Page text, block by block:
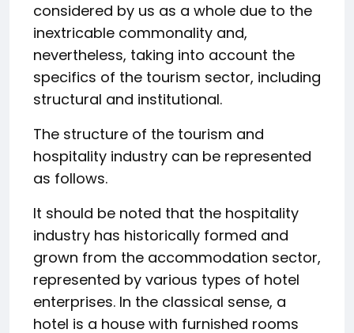
considered by us as a whole due to the
inextricable commonality and,
nevertheless, taking into account the
specifics of the tourism sector, including
structural and institutional.
The structure of the tourism and
hospitality industry can be represented
as follows.
It should be noted that the hospitality
industry has historically formed and
grown from the accommodation sector,
represented by various types of hotel
enterprises. In the classical sense, a
hotel is a house with furnished rooms